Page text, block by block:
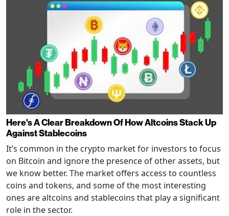
Here's A Clear Breakdown Of How Altcoins Stack Up
Against Stablecoins
It’s common in the crypto market for investors to focus
on Bitcoin and ignore the presence of other assets, but
we know better. The market offers access to countless
coins and tokens, and some of the most interesting
ones are altcoins and stablecoins that play a significant
role in the sector.